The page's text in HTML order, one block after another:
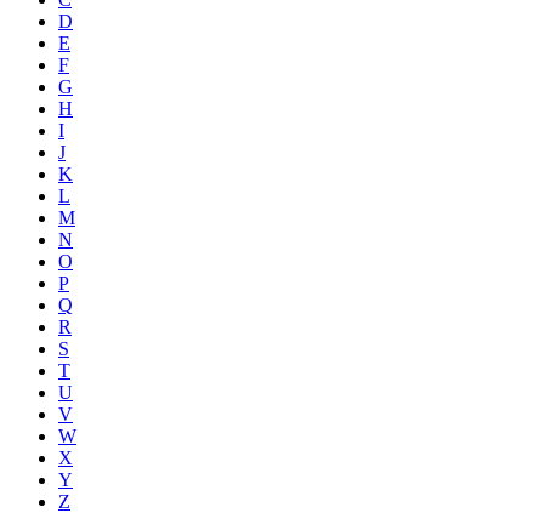
D
E
F
G
H
I
J
K
L
M
N
O
P
Q
R
S
T
U
V
W
X
Y
Z